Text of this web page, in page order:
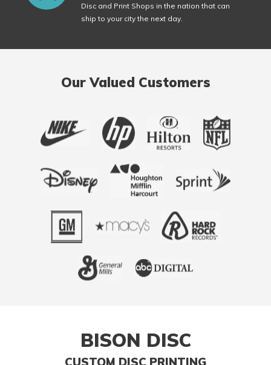
Disc and Print Shops in the nation that can
ship to your city the next day.
Our Valued Customers
BISON DISC
CUSTOM DISC PRINTING